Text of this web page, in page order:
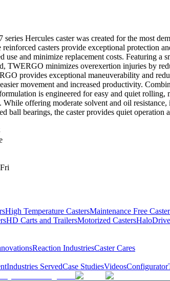
Hercules caster was created for the most
reinforced casters provide exceptional protection
use and minimize replacement costs. Featuring
TWERGO minimizes overexertion injuries by
provides exceptional maneuverability and
movement and increased productivity.
is engineered for easy and quiet
offering moderate solvent and oil
ball bearings, the caster provides quiet
High Temperature CastersMaintenance Free
HD Carts and TrailersMotorized Casters
Reaction IndustriesCaster Cares
Industries ServedCase StudiesVideosConfigurator